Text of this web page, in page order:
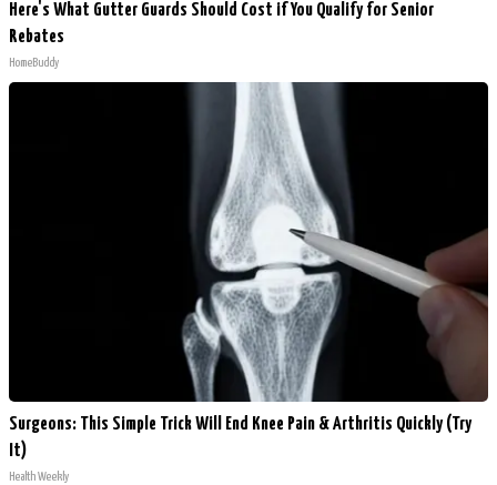
Here's What Gutter Guards Should Cost if You Qualify for Senior
Rebates
HomeBuddy
Surgeons: This Simple Trick Will End Knee Pain & Arthritis Quickly (Try
It)
Health Weekly